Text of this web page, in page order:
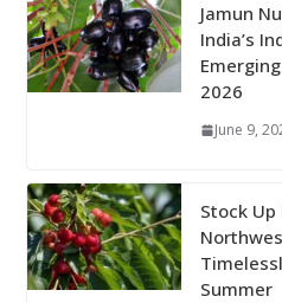
Jamun
India’s
2026
June 9,
Stock Up
Summer